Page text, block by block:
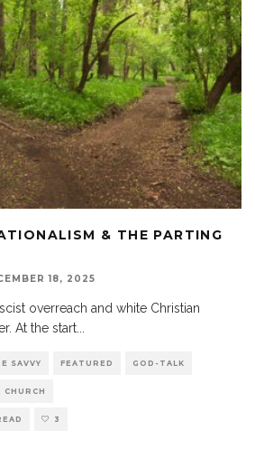
& THE PARTING
18, 2025
overreach and white Christian
At the start...
SAVVY FEATURED GOD-TALK
3